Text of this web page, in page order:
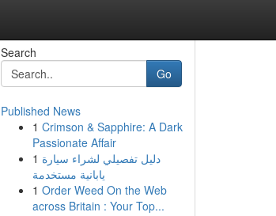
Search
Go
Published News
1 Crimson & Sapphire: A Dark
Passionate Affair
1 دليل تفصيلي لشراء سيارة
يابانية مستخدمة
1 Order Weed On the Web
across Britain : Your Top...